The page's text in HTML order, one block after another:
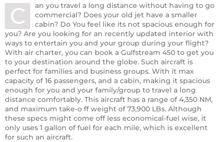
C
an you travel a long distance without having to go
commercial? Does your old jet have a smaller
cabin? Do You feel like its not spacious enough for
you? Are you looking for an recently updated interior with
ways to entertain you and your group during your flight?
With air charter, you can book a Gulfstream 450 to get you
to your destination around the globe. Such aircraft is
perfect for families and business groups. With it max
capacity of 16 passengers, and a cabin, making it spacious
enough for you and your family/group to travel a long
distance comfortably. This aircraft has a range of 4,350 NM,
and maximum take-o ff weight of 73,900 LBs. Although
these specs might come off less economical-fuel wise, it
only uses 1 gallon of fuel for each mile, which is excellent
for such an aircraft.